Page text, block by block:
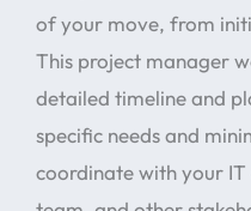
of your move, from
This project manager
detailed timeline and
specific needs and
coordinate with your